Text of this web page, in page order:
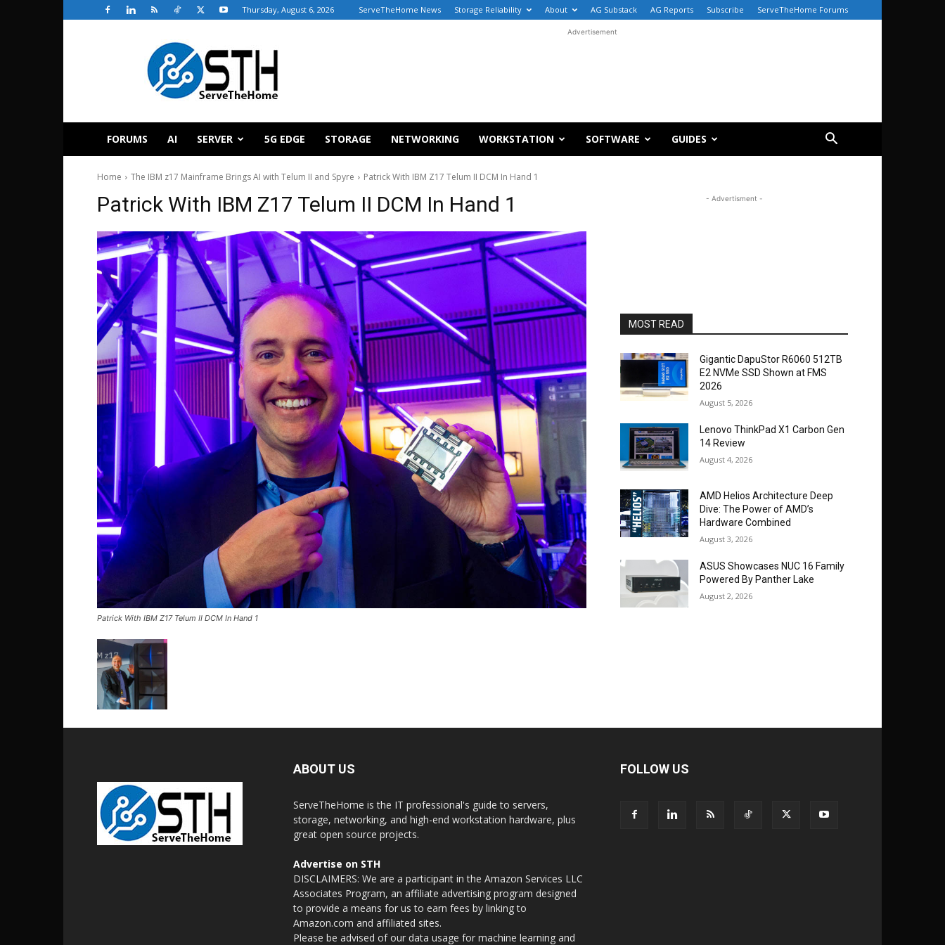
Thursday, August 6, 2026 ServeTheHome News Storage Reliability About AG Substack AG Reports Subscribe ServeTheHome Forums
ServeTheHome
Advertisement
FORUMS AI SERVER 5G EDGE STORAGE NETWORKING WORKSTATION SOFTWARE GUIDES
Home The IBM z17 Mainframe Brings AI with Telum II and Spyre Patrick With IBM Z17 Telum II DCM In Hand 1
Patrick With IBM Z17 Telum II DCM In Hand 1
Patrick With IBM Z17 Telum II DCM In Hand 1
- Advertisment -
MOST READ
Gigantic DapuStor R6060 512TB
E2 NVMe SSD Shown at FMS
2026
August 5, 2026
Lenovo ThinkPad X1 Carbon Gen
14 Review
August 4, 2026
AMD Helios Architecture Deep
Dive: The Power of AMD’s
Hardware Combined
August 3, 2026
ASUS Showcases NUC 16 Family
Powered By Panther Lake
August 2, 2026
ABOUT US
ServeTheHome is the IT professional's guide to servers,
storage, networking, and high-end workstation hardware, plus
great open source projects.
Advertise on STH
DISCLAIMERS: We are a participant in the Amazon Services LLC
Associates Program, an affiliate advertising program designed
to provide a means for us to earn fees by linking to
Amazon.com and affiliated sites.
Please be advised of our data usage for machine learning and
FOLLOW US